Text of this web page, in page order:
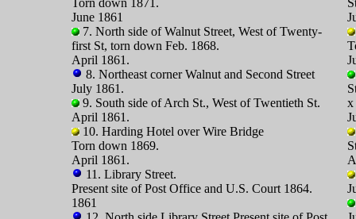
Torn down 1871.
June 1861
7. North side of Walnut Street, West of Twenty-
first St, torn down Feb. 1868.
April 1861.
8. Northeast corner Walnut and Second Street
July 1861.
9. South side of Arch St., West of Twentieth St.
April 1861.
10. Harding Hotel over Wire Bridge
Torn down 1869.
April 1861.
11. Library Street.
Present site of Post Office and U.S. Court 1864.
1861
x